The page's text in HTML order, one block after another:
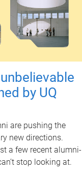
by UQ
are pushing the
new directions.
a few recent alumni-
stop looking at.